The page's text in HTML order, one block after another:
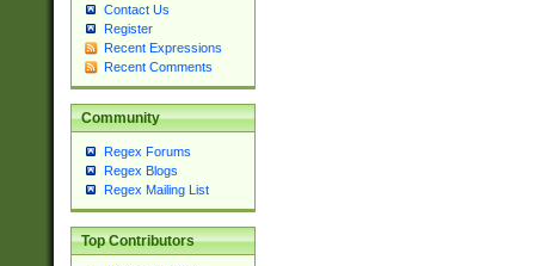
Contact Us
Register
Recent Expressions
Recent Comments
Community
Regex Forums
Regex Blogs
Regex Mailing List
Top Contributors